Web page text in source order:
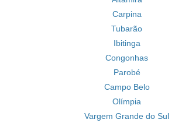
Carpina
Tubarão
Ibitinga
Congonhas
Parobé
Campo Belo
Olímpia
Vargem Grande do Sul